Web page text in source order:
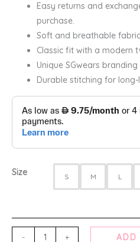
Easy returns and
purchase.
Soft and breathable
Classic fit with a modern
Unique SGwears
Durable stitching for long-
Size S M L
- + ADD